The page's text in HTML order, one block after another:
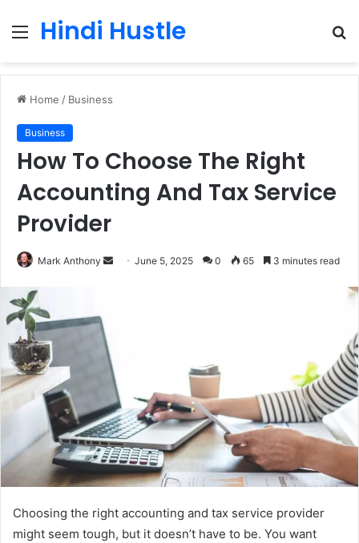
Menu
Hindi Hustle
Home / Business
Business
How To Choose The Right
Accounting And Tax Service
Provider
Mark Anthony
SendJune 5, 2025 0 65 3 minutes read
Choosing the right accounting and tax service provider
might seem tough, but it doesn’t have to be. You want